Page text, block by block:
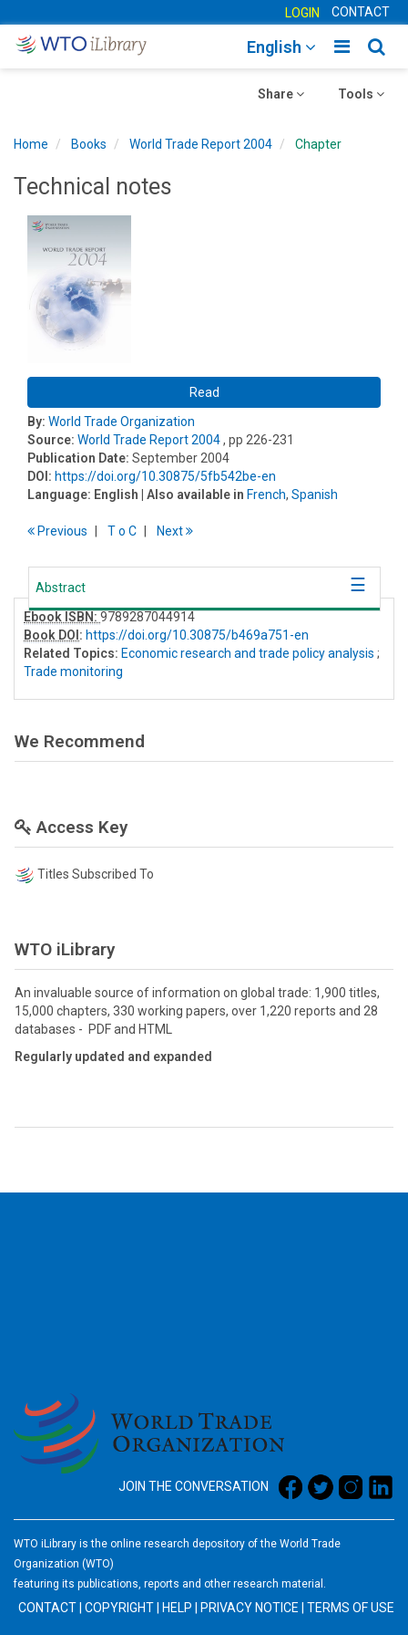
LOGIN CONTACT
Toggle
English
Toggle
Tools
Toggle
Share
Home Books World Trade Report 2004 Chapter
Technical notes
Read
By: World Trade Organization
Source: World Trade Report 2004, pp 226-231
Publication Date: September 2004
DOI: https://doi.org/10.30875/5fb542be-en
Language: English | Also available in French, Spanish
Previous To C Next
Abstract
Ebook ISBN:9789287044914
Book DOI: https://doi.org/10.30875/b469a751-en
Related Topics: Economic research and trade policy analysis ;
Trade monitoring
We Recommend
Access Key
Titles Subscribed To
WTO iLibrary
An invaluable source of information on global trade: 1,900 titles,
15,000 chapters, 330 working papers, over 1,220 reports and 28
databases - PDF and HTML
Regularly updated and expanded
JOIN THE CONVERSATION
WTO iLibrary is the online research depository of the World Trade
Organization (WTO)
featuring its publications, reports and other research material.
CONTACT COPYRIGHT HELP PRIVACY NOTICE TERMS OF USE